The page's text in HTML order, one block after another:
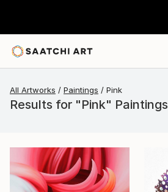
All Artworks Paintings Pink
Results for "Pink" Paintings